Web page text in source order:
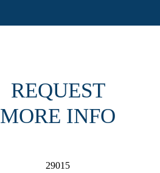
REQUEST
MORE INFO
29015